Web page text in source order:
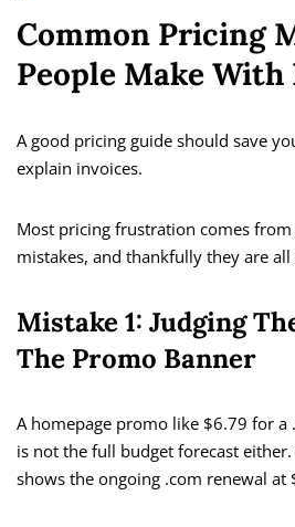
Common Pricing
People Make With
A good pricing guide should save
explain invoices.
Most pricing frustration comes
mistakes, and thankfully they are all
Mistake 1: Judging
The Promo Banner
A homepage promo like $6.79 for a
is not the full budget forecast
shows the ongoing .com renewal at